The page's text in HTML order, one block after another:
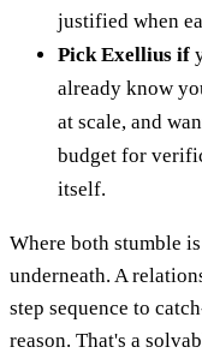
justified when
Pick Exellius if
already know
at scale, and
budget for
itself.
Where both stumble
underneath. A
step sequence to
reason. That's a